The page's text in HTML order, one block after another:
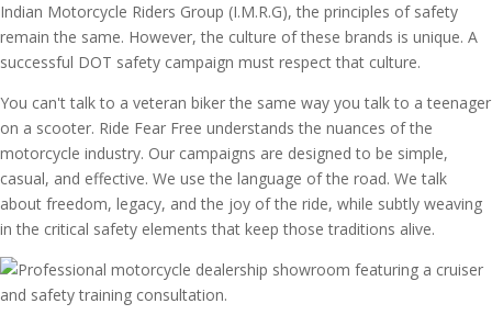
Indian Motorcycle Riders Group (I.M.R.G), the principles of safety
remain the same. However, the culture of these brands is unique. A
successful DOT safety campaign must respect that culture.
You can't talk to a veteran biker the same way you talk to a teenager
on a scooter. Ride Fear Free understands the nuances of the
motorcycle industry. Our campaigns are designed to be simple,
casual, and effective. We use the language of the road. We talk
about freedom, legacy, and the joy of the ride, while subtly weaving
in the critical safety elements that keep those traditions alive.